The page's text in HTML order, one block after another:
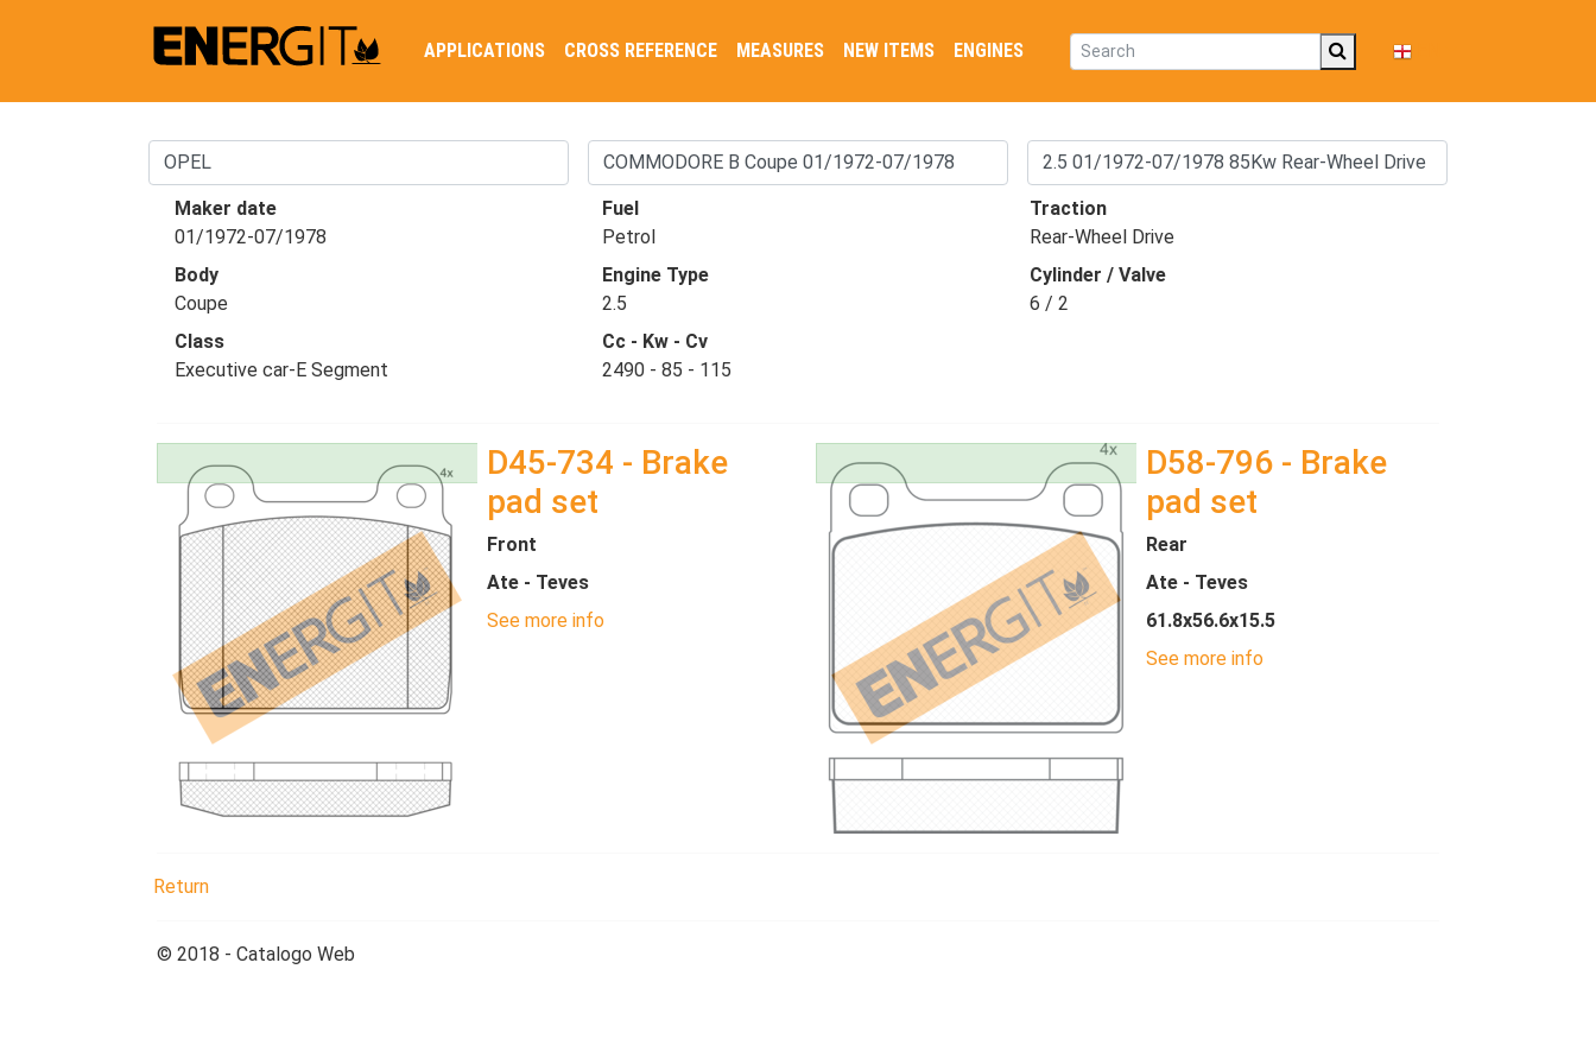
APPLICATIONS CROSS REFERENCE MEASURES NEW ITEMS ENGINES
Maker date
01/1972-07/1978
Body
Coupe
Class
Executive car-E Segment
Fuel
Petrol
Engine Type
2.5
Cc - Kw - Cv
2490 - 85 - 115
Traction
Rear-Wheel Drive
Cylinder / Valve
6 / 2
D45-734 - Brake
pad set
Front
Ate - Teves
See more info
D58-796 - Brake
pad set
Rear
Ate - Teves
61.8x56.6x15.5
See more info
Return
© 2018 - Catalogo Web